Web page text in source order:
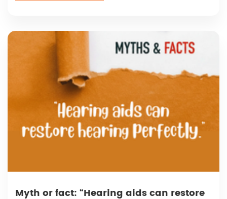
Myth or fact: “Hearing aids can restore